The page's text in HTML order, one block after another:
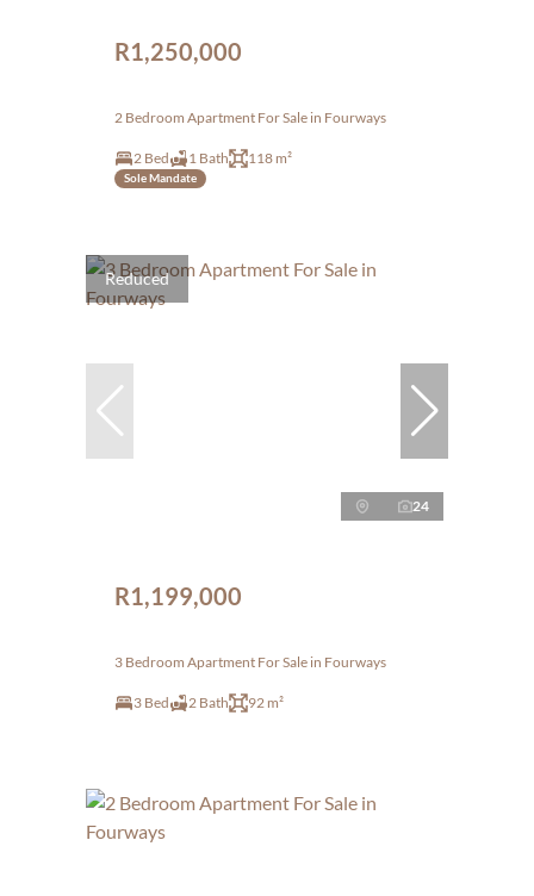
R1,250,000
2 Bedroom Apartment For Sale in Fourways
2 Bed 1 Bath 118 m²
Sole Mandate
Reduced
24
R1,199,000
3 Bedroom Apartment For Sale in Fourways
3 Bed 2 Bath 92 m²